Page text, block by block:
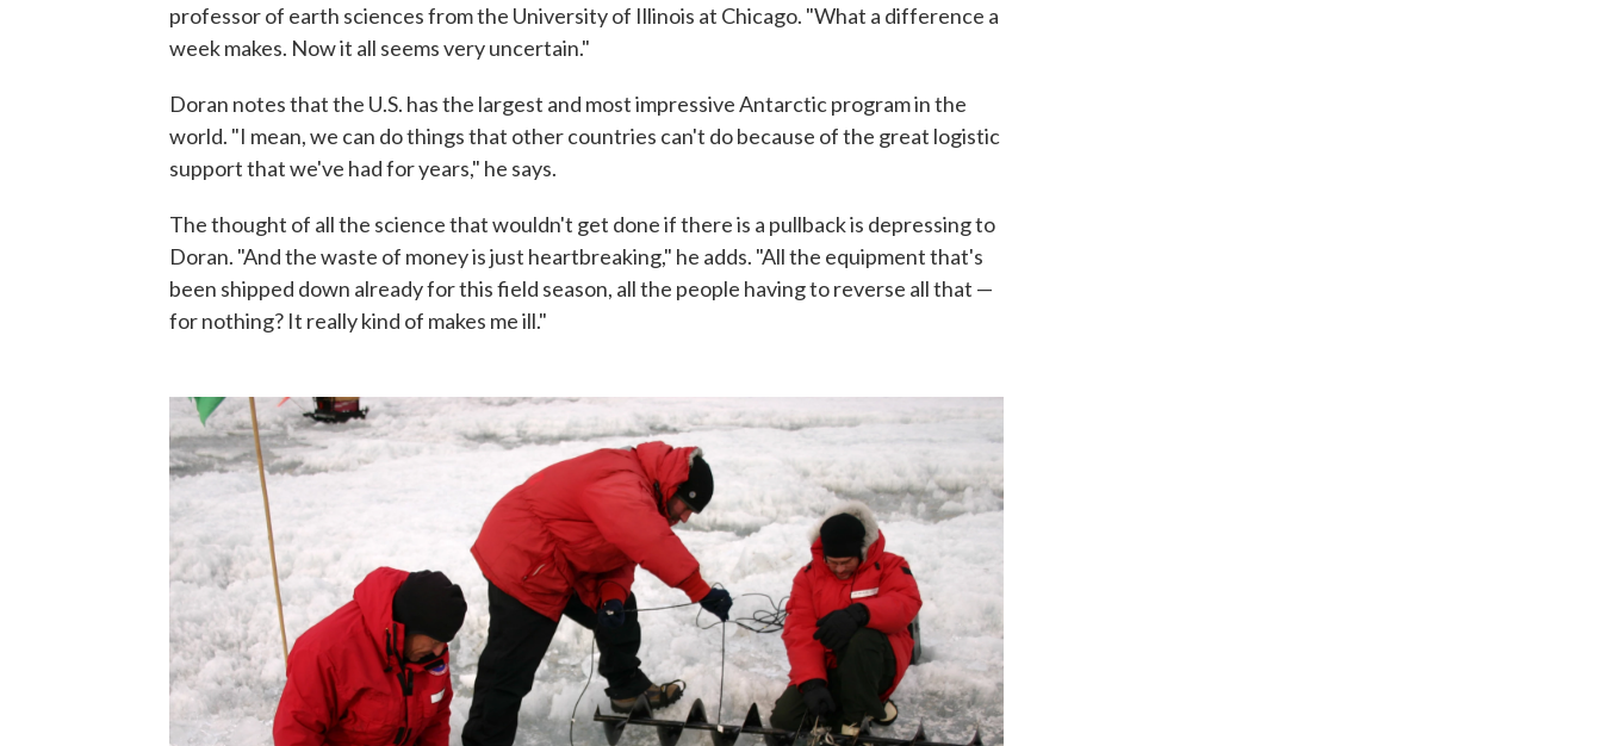
professor of earth sciences from the University of Illinois at Chicago. "What a difference a
week makes. Now it all seems very uncertain."
Doran notes that the U.S. has the largest and most impressive Antarctic program in the
world. "I mean, we can do things that other countries can't do because of the great logistic
support that we've had for years," he says.
The thought of all the science that wouldn't get done if there is a pullback is depressing to
Doran. "And the waste of money is just heartbreaking," he adds. "All the equipment that's
been shipped down already for this field season, all the people having to reverse all that —
for nothing? It really kind of makes me ill."